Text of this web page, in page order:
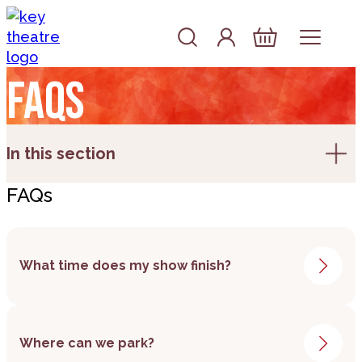
Skip to content
Account
Log In
Basket
FAQs
In this section
FAQs
What time does my show finish?
add it to the show page on the website.
Where can we park?